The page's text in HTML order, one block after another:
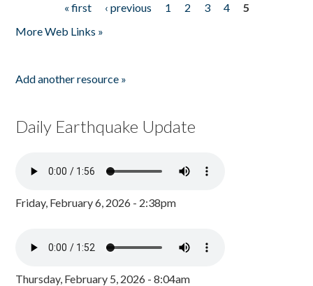
« first ‹ previous 1 2 3 4
5
More Web Links »
Add another resource »
Daily Earthquake Update
Friday, February 6, 2026 - 2:38pm
Thursday, February 5, 2026 - 8:04am